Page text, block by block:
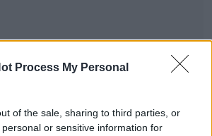
Process My Personal
of the sale, sharing to third parties, or
or sensitive information for
Products